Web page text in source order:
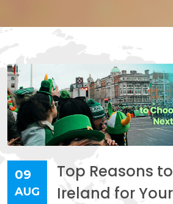
09
AUG
Top Reasons
Ireland for